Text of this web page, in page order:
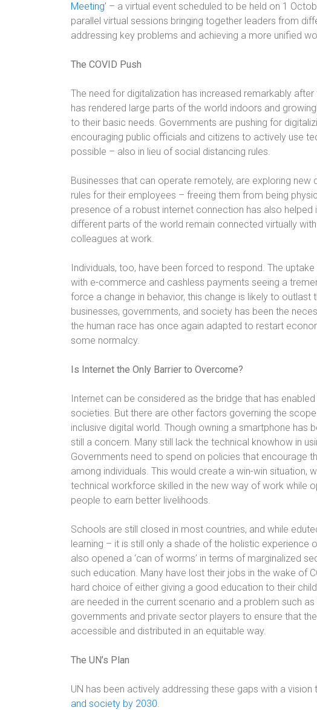
Meeting’ – a virtual event scheduled to be held on 1
parallel virtual sessions bringing together leaders from
addressing key problems and achieving a more unified
The COVID Push
The need for digitalization has increased remarkably
has rendered large parts of the world indoors and
to their basic needs. Governments are pushing for
encouraging public officials and citizens to actively use
possible – also in lieu of social distancing rules.
Businesses that can operate remotely, are exploring
rules for their employees – freeing them from being
presence of a robust internet connection has also helped
different parts of the world remain connected virtually
colleagues at work.
Individuals, too, have been forced to respond. The
with e-commerce and cashless payments seeing a
force a change in behavior, this change is likely to
businesses, governments, and society has been the
the human race has once again adapted to restart
some normalcy.
Is Internet the Only Barrier to Overcome?
Internet can be considered as the bridge that has
societies. But there are other factors governing the
inclusive digital world. Though owning a smartphone has
still a concern. Many still lack the technical knowhow in
Governments need to spend on policies that encourage
among individuals. This would create a win-win situation,
technical workforce skilled in the new way of work while
people to earn better livelihoods.
Schools are still closed in most countries, and while
learning – it is still only a shade of the holistic experience
also opened a ‘can of worms’ in terms of marginalized
such education. Many have lost their jobs in the wake of
hard choice of either giving a good education to their
are needed in the current scenario and a problem such
governments and private sector players to ensure that
accessible and distributed in an equitable way.
The UN’s Plan
UN has been actively addressing these gaps with a vision
and society by 2030.